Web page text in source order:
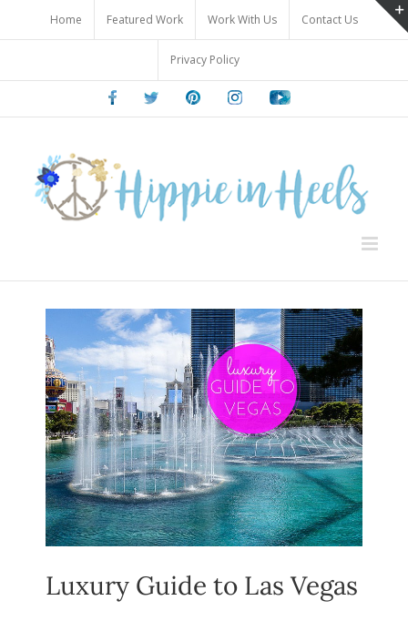
content
Home Featured Work Work With Us Contact Us
Privacy Policy
FacebookTwitter PinterestInstagramYoutube
Luxury Guide to Las Vegas